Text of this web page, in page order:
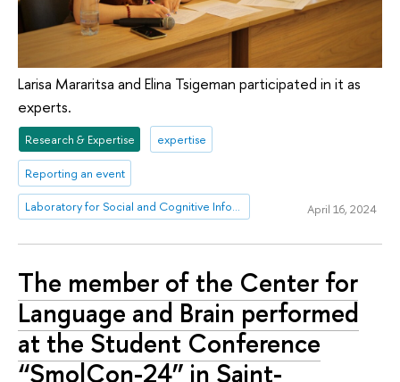
Larisa Mararitsa and Elina Tsigeman participated in it as
experts.
Research & Expertise expertise
Reporting an event
Laboratory for Social and Cognitive Informatics April 16, 2024
The member of the Center for
Language and Brain performed
at the Student Conference
“SmolCon-24” in Saint-